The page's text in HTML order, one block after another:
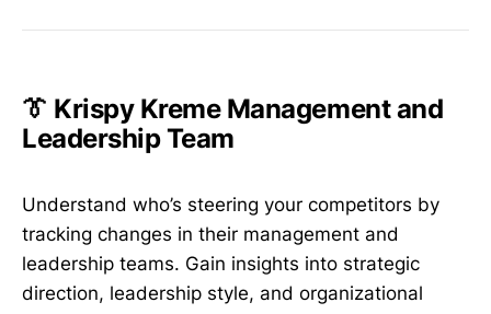
👔 Krispy Kreme Management and
Leadership Team
Understand who’s steering your competitors by
tracking changes in their management and
leadership teams. Gain insights into strategic
direction, leadership style, and organizational